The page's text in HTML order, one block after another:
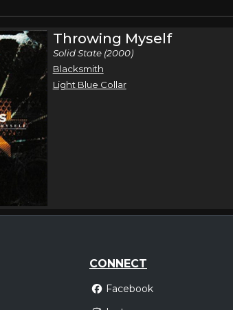
Throwing Myself
Solid State (2000)
Blacksmith
Light Blue Collar
CONNECT
Facebook